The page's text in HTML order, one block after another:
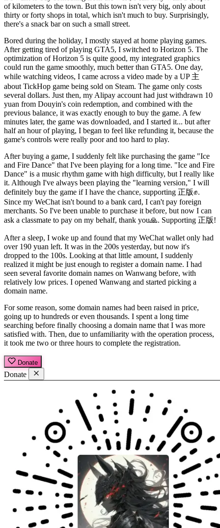
of kilometers to the town. But this town isn't very big, only about
thirty or forty shops in total, which isn't much to buy. Surprisingly,
there's a snack bar on such a small street.
Bored during the holiday, I mostly stayed at home playing games.
After getting tired of playing GTA5, I switched to Horizon 5. The
optimization of Horizon 5 is quite good, my integrated graphics
could run the game smoothly, much better than GTA5. One day,
while watching videos, I came across a video made by a UP 主
about TickHop game being sold on Steam. The game only costs
several dollars. Just then, my Alipay account had just withdrawn 10
yuan from Douyin's coin redemption, and combined with the
previous balance, it was exactly enough to buy the game. A few
minutes later, the game was downloaded, and I started it... but after
half an hour of playing, I began to feel like refunding it, because the
game's controls were really poor and too hard to play.
After buying a game, I suddenly felt like purchasing the game "Ice
and Fire Dance" that I've been playing for a long time. "Ice and Fire
Dance" is a music rhythm game with high difficulty, but I really like
it. Although I've always been playing the "learning version," I will
definitely buy the game if I have the chance, supporting 正版✊.
Since my WeChat isn't bound to a bank card, I can't pay foreign
merchants. So I've been unable to purchase it before, but now I can
ask a classmate to pay on my behalf, thank you🙏. Supporting 正版!
After a sleep, I woke up and found that my WeChat wallet only had
over 190 yuan left. It was in the 200s yesterday, but now it's
dropped to the 100s. Looking at that little amount, I suddenly
realized it might be just enough to register a domain name. I had
seen several favorite domain names on Wanwang before, with
relatively low prices. I opened Wanwang and started picking a
domain name.
For some reason, some domain names had been raised in price,
going up to hundreds or even thousands. I spent a long time
searching before finally choosing a domain name that I was more
satisfied with. Then, due to unfamiliarity with the operation process,
it took me two or three hours to complete the registration.
Donate
Donate